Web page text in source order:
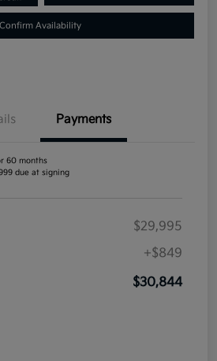
Confirm Availability
Payments
60 months
due at signing
$29,995
+$849
$30,844